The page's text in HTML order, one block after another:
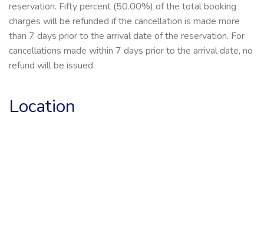
reservation. Fifty percent (50.00%) of the total booking
charges will be refunded if the cancellation is made more
than 7 days prior to the arrival date of the reservation. For
cancellations made within 7 days prior to the arrival date, no
refund will be issued.
Location